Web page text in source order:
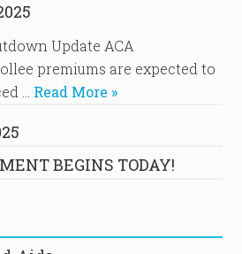
Update ACA
premiums are expected to
… Read More »
BEGINS TODAY!